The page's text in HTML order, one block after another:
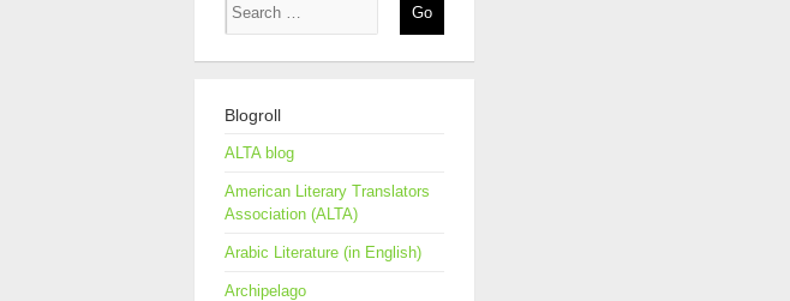
Blogroll
ALTA blog
American Literary Translators
Association (ALTA)
Arabic Literature (in English)
Archipelago